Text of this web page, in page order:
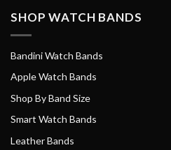
SHOP WATCH BANDS
Bandini Watch Bands
Apple Watch Bands
Shop By Band Size
Smart Watch Bands
Leather Bands